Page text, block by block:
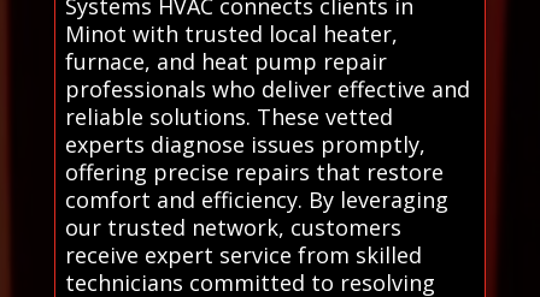
Systems HVAC connects clients in
Minot with trusted local heater,
furnace, and heat pump repair
professionals who deliver effective and
reliable solutions. These vetted
experts diagnose issues promptly,
offering precise repairs that restore
comfort and efficiency. By leveraging
our trusted network, customers
receive expert service from skilled
technicians committed to resolving